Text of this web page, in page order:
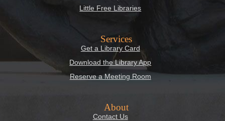
Little Free Libraries
Services
Get a Library Card
Download the Library App
Reserve a Meeting Room
About
Contact Us